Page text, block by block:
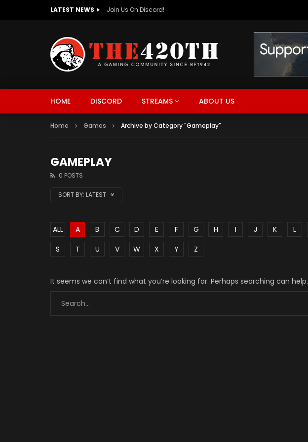
LATEST NEWS The420th Newly Redesigned Website Is Now Live!
HOME DISCORD STREAMS ABOUT US
Home Games Archive by Category "Gameplay"
GAMEPLAY
0 POSTS
SORT BY: LATEST
ALL A B C D E F G H I J K L
S
T U V W X Y Z
It seems we can’t find what you’re looking for. Perhaps searching can help.